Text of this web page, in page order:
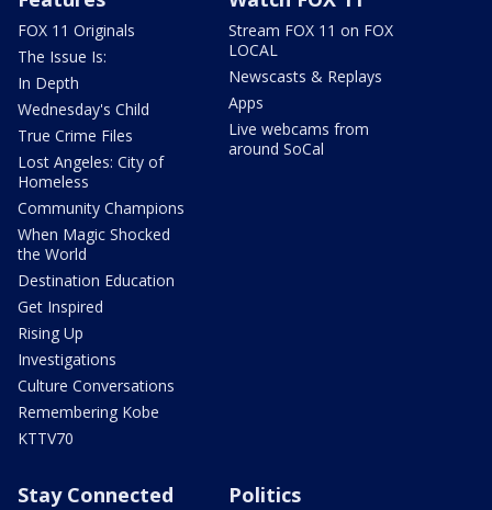
FOX 11 Originals
The Issue Is:
In Depth
Wednesday's Child
True Crime Files
Lost Angeles: City of
Homeless
Community Champions
When Magic Shocked
the World
Destination Education
Get Inspired
Rising Up
Investigations
Culture Conversations
Remembering Kobe
KTTV70
Stream FOX 11 on FOX
LOCAL
Newscasts & Replays
Apps
Live webcams from
around SoCal
Stay Connected Politics